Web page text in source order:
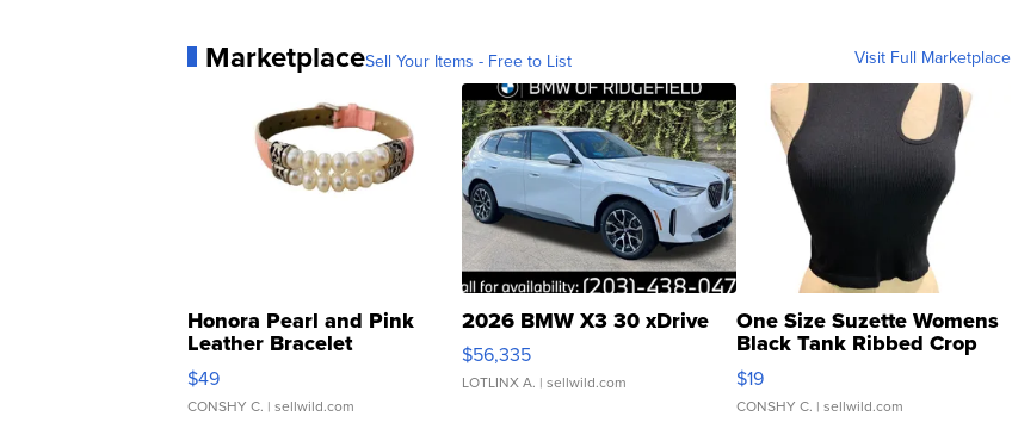
MarketplaceSell Your Items - Free to List Visit Full Marketplace
Honora Pearl and Pink
Leather Bracelet
Adjustable Buckle Clo...
$49
CONSHY C. | sellwild.com
2026 BMW X3 30 xDrive
$56,335
LOTLINX A. | sellwild.com
One Size Suzette Womens
Black Tank Ribbed Crop
Asymmetrical ...
$19
CONSHY C. | sellwild.com